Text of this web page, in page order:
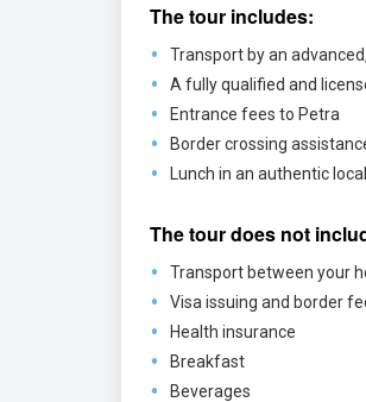
The tour includes:
Transport by an
A fully qualified and
Entrance fees to Petra
Border crossing
Lunch in an authentic
The tour does not
Transport between your
Visa issuing and border
Health insurance
Breakfast
Beverages